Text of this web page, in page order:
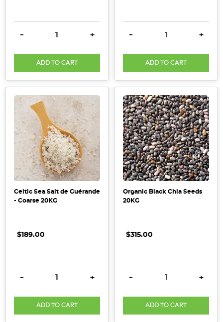
DECREASE QUANTITY:
- INCREASE QUANTITY:
+
ADD TO CART
DECREASE QUANTITY:
- +
ADD TO CART
Celtic Sea Salt de Guérande
- Coarse 20KG
$189.00
DECREASE QUANTITY:
- INCREASE QUANTITY:
+
ADD TO CART
Organic Black Chia Seeds
20KG
$315.00
DECREASE QUANTITY:
- +
ADD TO CART